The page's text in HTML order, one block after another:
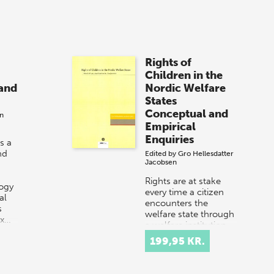
a
Rights of
Children in the
Nordic Welfare
States
Conceptual and
Empirical
Enquiries
Edited byGro Hellesdatter
Jacobsen
Rights are at stake
every time a citizen
encounters the
welfare state through
a welfare institution
or through contact
with welfare
199,95 KR.